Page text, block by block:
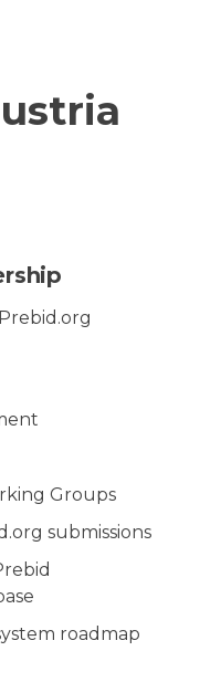
Groups
submissions
roadmap